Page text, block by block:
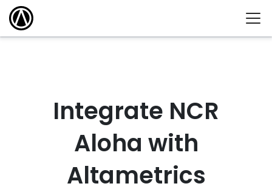
Integrate NCR
Aloha with
Altametrics